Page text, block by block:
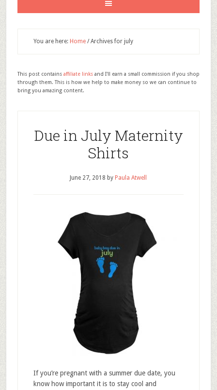
You are here: Home /Archives for july
This post contains affiliate linksand I'll earn a small commission if you shop
through them. This is how we help to make money so we can continue to
bring you amazing content.
Due in July Maternity
Shirts
June 27, 2018 by Paula Atwell
If you’re pregnant with a summer due date, you
know how important it is to stay cool and